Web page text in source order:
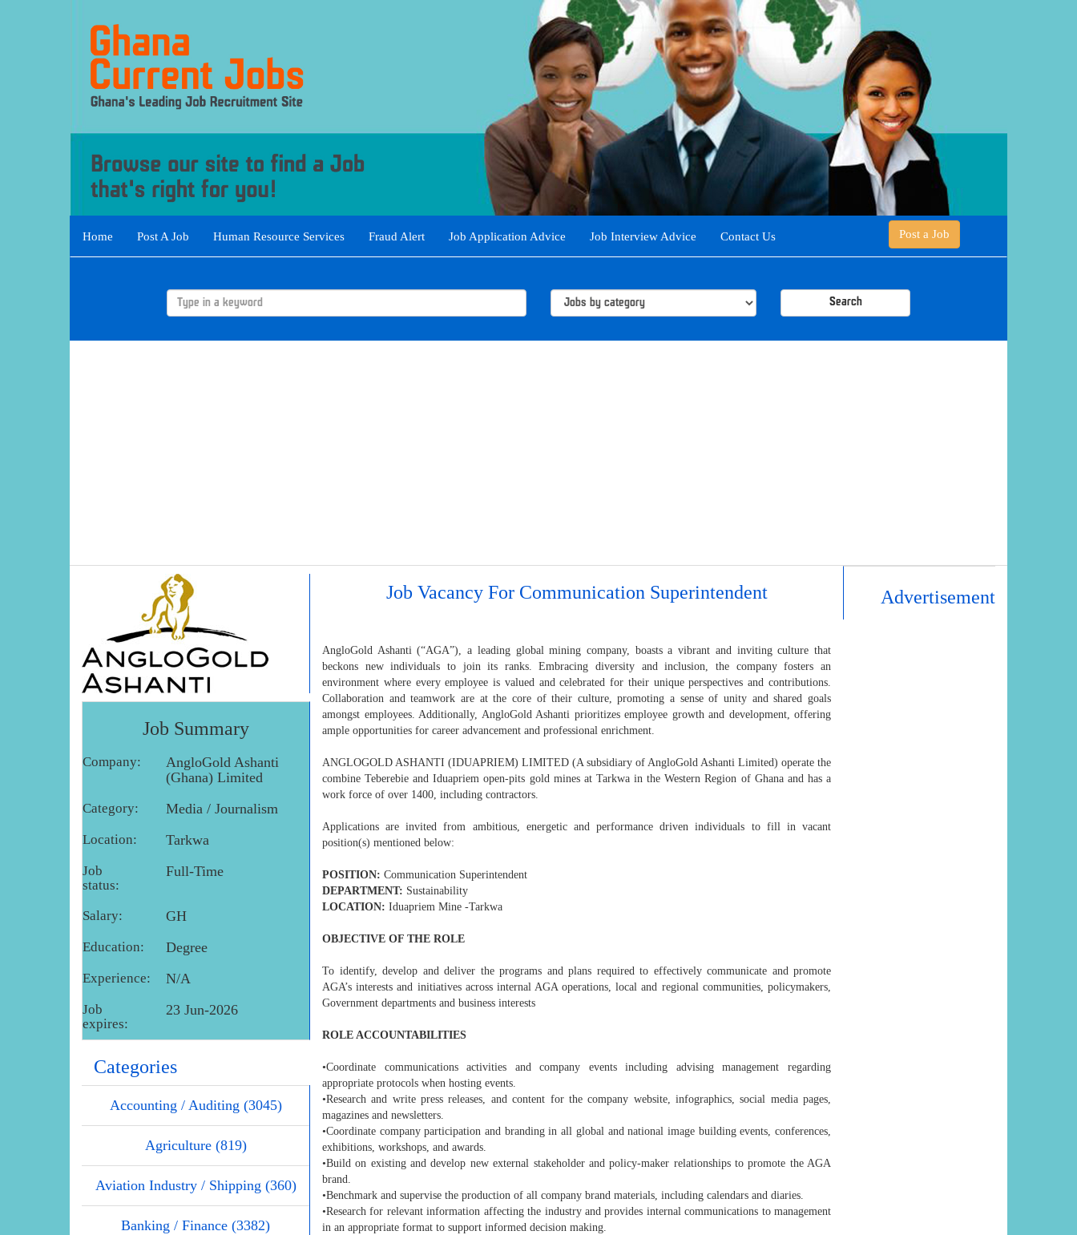
Home Post A Job Human Resource Services Fraud Alert Job Application Advice Job Interview Advice Contact Us Post a Job
Search
Job Summary
Company:
AngloGold Ashanti
(Ghana) Limited
Category: Media / Journalism
Location: Tarkwa
Job
status:
Full-Time
Salary: GH
Education: Degree
Experience: N/A
Job
expires:
23 Jun-2026
Categories
Accounting / Auditing (3045)
Agriculture (819)
Aviation Industry / Shipping (360)
Banking / Finance (3382)
Job Vacancy For Communication Superintendent
AngloGold Ashanti (“AGA”), a leading global mining company, boasts a vibrant and inviting culture that
beckons new individuals to join its ranks. Embracing diversity and inclusion, the company fosters an
environment where every employee is valued and celebrated for their unique perspectives and contributions.
Collaboration and teamwork are at the core of their culture, promoting a sense of unity and shared goals
amongst employees. Additionally, AngloGold Ashanti prioritizes employee growth and development, offering
ample opportunities for career advancement and professional enrichment.
ANGLOGOLD ASHANTI (IDUAPRIEM) LIMITED (A subsidiary of AngloGold Ashanti Limited) operate the
combine Teberebie and Iduapriem open-pits gold mines at Tarkwa in the Western Region of Ghana and has a
work force of over 1400, including contractors.
Applications are invited from ambitious, energetic and performance driven individuals to fill in vacant
position(s) mentioned below:
POSITION: Communication Superintendent
DEPARTMENT: Sustainability
LOCATION: Iduapriem Mine -Tarkwa
OBJECTIVE OF THE ROLE
To identify, develop and deliver the programs and plans required to effectively communicate and promote
AGA’s interests and initiatives across internal AGA operations, local and regional communities, policymakers,
Government departments and business interests
ROLE ACCOUNTABILITIES
•Coordinate communications activities and company events including advising management regarding
appropriate protocols when hosting events.
•Research and write press releases, and content for the company website, infographics, social media pages,
magazines and newsletters.
•Coordinate company participation and branding in all global and national image building events, conferences,
exhibitions, workshops, and awards.
•Build on existing and develop new external stakeholder and policy-maker relationships to promote the AGA
brand.
•Benchmark and supervise the production of all company brand materials, including calendars and diaries.
•Research for relevant information affecting the industry and provides internal communications to management
in an appropriate format to support informed decision making.
Advertisement